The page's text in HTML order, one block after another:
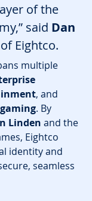
of the
said Dan
Eightco.
multiple
, and
. By
Linden and the
Eightco
identity and
seamless